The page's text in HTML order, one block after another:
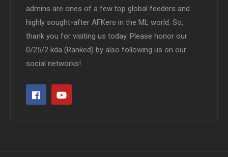
admins are ones of a few top global feeders and
highly sought-after AFKers in the ML world. So,
thank you for visiting us today. Please honor our
0/25/2 kda (Ranked) by also following us on our
social networks!